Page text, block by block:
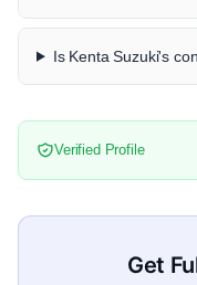
Is Kenta Suzuki's
Verified Profile
Get